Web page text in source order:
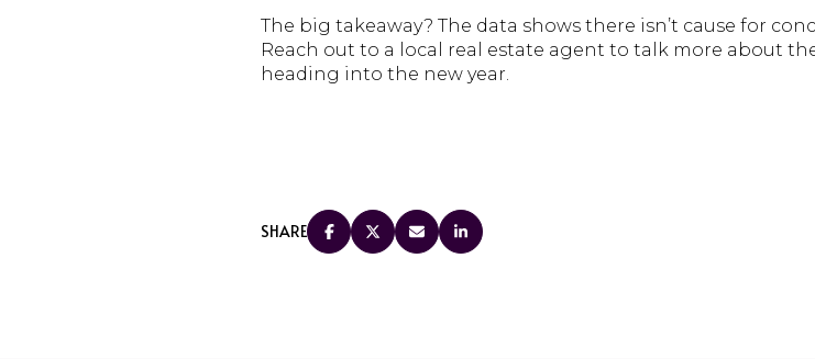
The big takeaway? The data shows there isn’t cause for
Reach out to a local real estate agent to talk more about
heading into the new year.
SHARE